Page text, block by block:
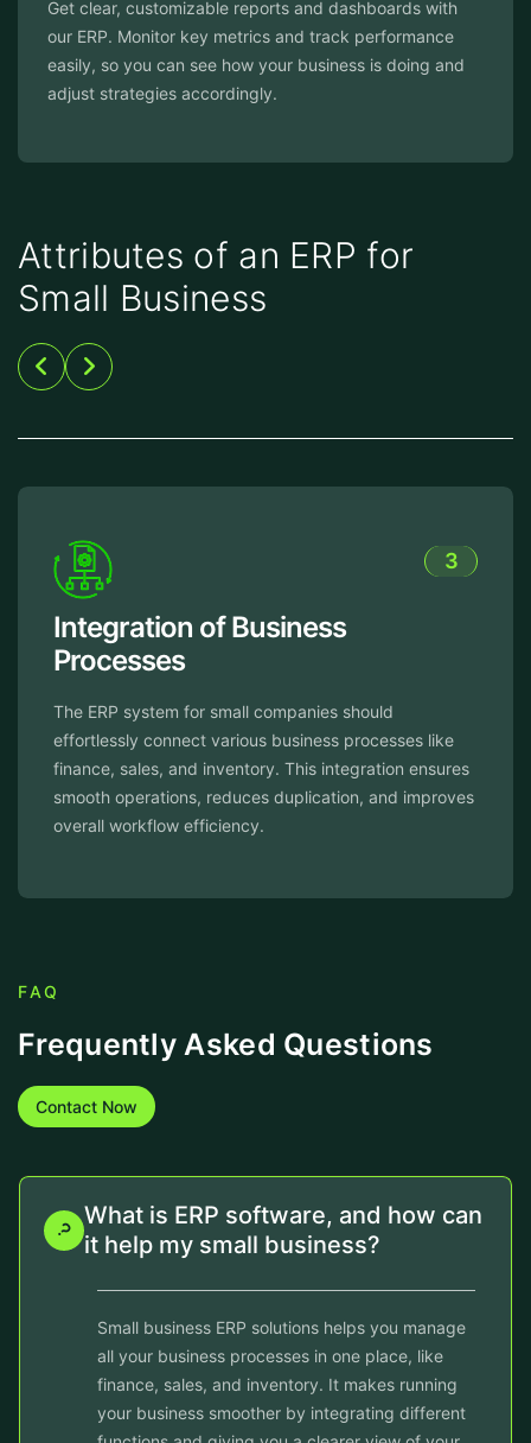
Get clear, customizable reports and dashboards with
our ERP. Monitor key metrics and track performance
easily, so you can see how your business is doing and
adjust strategies accordingly.
Attributes of an ERP for
Small Business
of Business
for small companies should
various business processes like
and inventory. This integration ensures
reduces duplication, and improves
efficiency.
automate
and
optimizing
FAQ
Frequently Asked Questions
Contact Now
What is ERP software, and how can
it help my small business?
Small business ERP solutions helps you manage
all your business processes in one place, like
finance, sales, and inventory. It makes running
your business smoother by integrating different